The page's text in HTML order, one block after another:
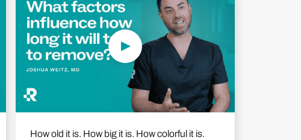
How old it is. How big it is. How colorful it is.